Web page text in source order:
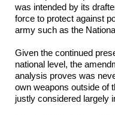
was intended by its
force to protect against
army such as the
Given the continued
national level, the
analysis proves was
own weapons outside of
justly considered largely